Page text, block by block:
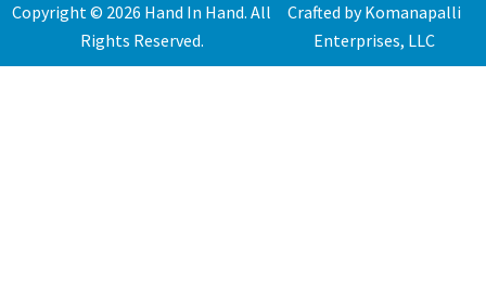
Copyright © 2026 Hand In Hand. All
Rights Reserved.
Crafted by Komanapalli
Enterprises, LLC